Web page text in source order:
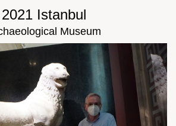
2021 Istanbul
Museum